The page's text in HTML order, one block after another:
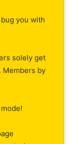
bug you with
solely get
Members by